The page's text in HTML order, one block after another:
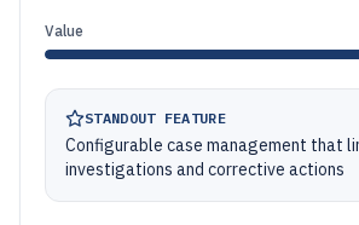
Value
STANDOUT FEATURE
Configurable case management that
investigations and corrective actions